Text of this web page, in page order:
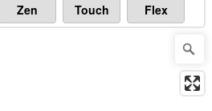
Zen Touch Flex